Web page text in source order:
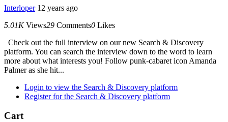
Interloper 12 years ago
5.01K Views29 Comments0 Likes
Check out the full interview on our new Search & Discovery
platform. You can search the interview down to the word to learn
more about what interests you! Follow punk-cabaret icon Amanda
Palmer as she hit...
Login to view the Search & Discovery platform
Register for the Search & Discovery platform
Cart